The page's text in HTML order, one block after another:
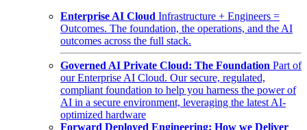
Enterprise AI Cloud Infrastructure + Engineers =
Outcomes. The foundation, the operations, and the AI
outcomes across the full stack.
Governed AI Private Cloud: The Foundation Part of
our Enterprise AI Cloud. Our secure, regulated,
compliant foundation to help you harness the power of
AI in a secure environment, leveraging the latest AI-
optimized hardware
Forward Deployed Engineering: How we Deliver